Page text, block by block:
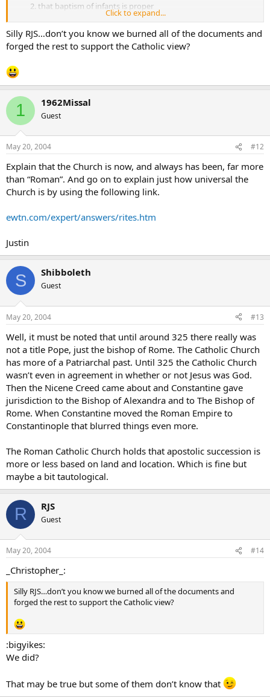
that baptism of infants is proper
that the bread and wine of the Eucharist is the body and
blood of Christ
that the Eucharistic celebration is a true, continuing sacrifice,
5) there exists a hierarchy of bishop, presbyter (priest) and
tradition as a rule of faith in addition to Scripture, and
that Mary was immaculate
They will claim the “real christian church” did not believe in them.
but ask them to provide any sources that call any of these 11 points
heresy before the mid 300’s.
Click to expand...
Silly RJS…don’t you know we burned all of the documents and
forged the rest to support the Catholic view?
1 1962Missal
Guest
May 20, 2004 #12
Explain that the Church is now, and always has been, far more
than “Roman”. And go on to explain just how universal the
Church is by using the following link.
ewtn.com/expert/answers/rites.htm
Justin
S Shibboleth
Guest
May 20, 2004 #13
Well, it must be noted that until around 325 there really was
not a title Pope, just the bishop of Rome. The Catholic Church
has more of a Patriarchal past. Until 325 the Catholic Church
wasn’t even in agreement in whether or not Jesus was God.
Then the Nicene Creed came about and Constantine gave
jurisdiction to the Bishop of Alexandra and to The Bishop of
Rome. When Constantine moved the Roman Empire to
Constantinople that blurred things even more.
The Roman Catholic Church holds that apostolic succession is
more or less based on land and location. Which is fine but
maybe a bit tautological.
R RJS
Guest
May 20, 2004 #14
_Christopher_:
Silly RJS…don’t you know we burned all of the documents and
forged the rest to support the Catholic view?
:bigyikes:
We did?
That may be true but some of them don’t know that